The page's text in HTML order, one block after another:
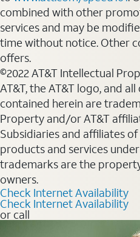
combined with other
services and may be
time without notice. Other
offers.
©2022 AT&T Intellectual
AT&T, the AT&T logo, and
contained herein are
Property and/or AT&T
Subsidiaries and affiliates of
products and services
trademarks are the
owners.
Check Internet Availability
Check Internet Availability
or call